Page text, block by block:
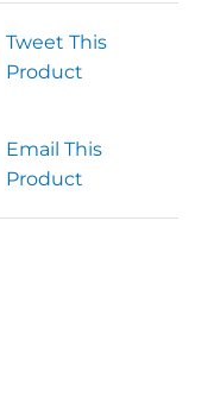
Tweet This
Product
Email This
Product